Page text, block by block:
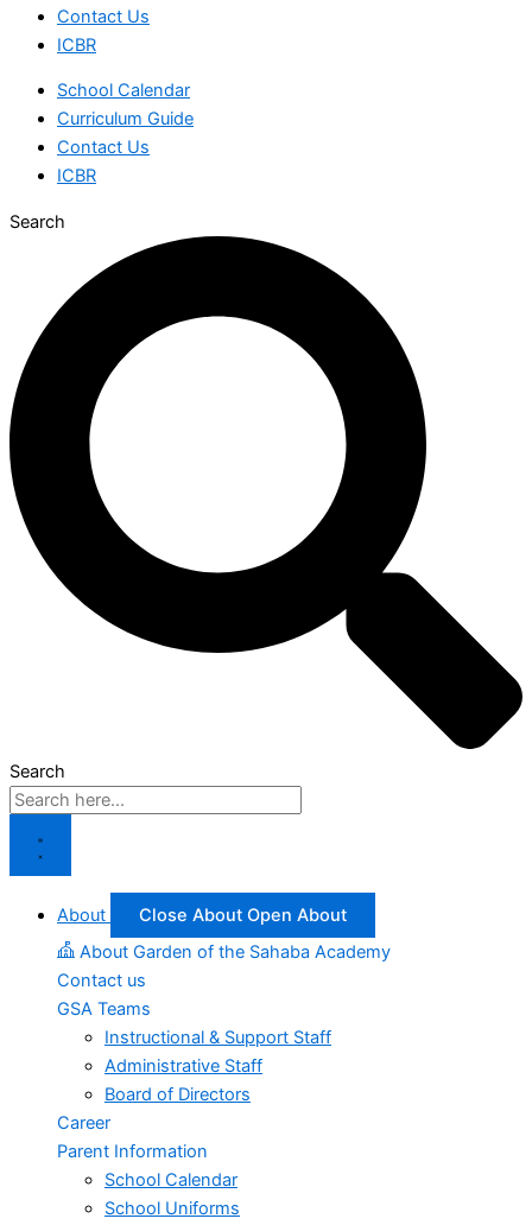
Contact Us
ICBR
School Calendar
Curriculum Guide
Contact Us
ICBR
Search
Search
About Close About Open About
About Garden of the Sahaba Academy
Contact us
GSA Teams
Instructional & Support Staff
Administrative Staff
Board of Directors
Career
Parent Information
School Calendar
School Uniforms